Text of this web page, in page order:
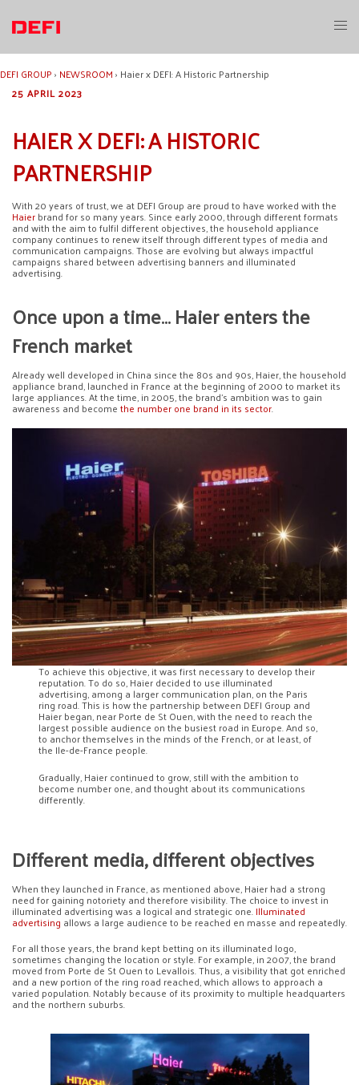
content
DEFI GROUP› NEWSROOM› Haier x DEFI: A Historic Partnership
25 APRIL 2023
HAIER X DEFI: A HISTORIC
PARTNERSHIP
With 20 years of trust, we at DEFI Group are proud to have worked with the
Haierbrand for so many years. Since early 2000, through different formats
and with the aim to fulfil different objectives, the household appliance
company continues to renew itself through different types of media and
communication campaigns. Those are evolving but always impactful
campaigns shared between advertising banners and illuminated
advertising.
Once upon a time… Haier enters the
French market
Already well developed in China since the 80s and 90s, Haier, the household
appliance brand, launched in France at the beginning of 2000 to market its
large appliances. At the time, in 2005, the brand’s ambition was to gain
awareness and becomethe number one brand in its sector.
To achieve this objective, it was first necessary to develop their
reputation. To do so, Haier decided to use illuminated
advertising, among a larger communication plan, on the Paris
ring road. This is how the partnership between DEFI Group and
Haier began, near Porte de St Ouen, with the need to reach the
largest possible audience on the busiest road in Europe. And so,
to anchor themselves in the minds of the French, or at least, of
the Ile-de-France people.
Gradually, Haier continued to grow, still with the ambition to
become number one, and thought about its communications
differently.
Different media, different objectives
When they launched in France, as mentioned above, Haier had a strong
need for gaining notoriety and therefore visibility. The choice to invest in
illuminated advertising was a logical and strategic one.Illuminated
advertising allows a large audience to be reached en masse and repeatedly.
For all those years, the brand kept betting on its illuminated logo,
sometimes changing the location or style. For example, in 2007, the brand
moved from Porte de St Ouen to Levallois. Thus, a visibility that got enriched
and a new portion of the ring road reached, which allows to approach a
varied population. Notably because of its proximity to multiple headquarters
and the northern suburbs.